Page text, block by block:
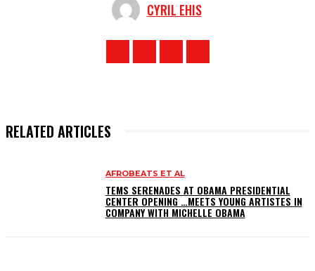
CYRIL EHIS
RELATED ARTICLES
AFROBEATS ET AL
TEMS SERENADES AT OBAMA PRESIDENTIAL
CENTER OPENING …MEETS YOUNG ARTISTES IN
COMPANY WITH MICHELLE OBAMA